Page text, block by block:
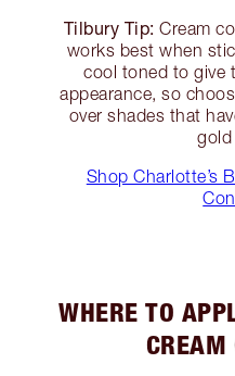
Tilbury Tip: Cream
works best when
cool toned to give
appearance, so
over shades that
gold
Shop Charlotte’s
WHERE TO
CREAM